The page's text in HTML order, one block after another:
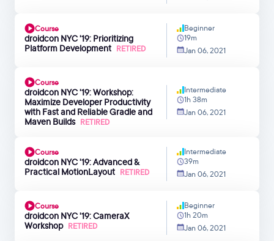
Course
droidcon NYC '19: Prioritizing
Platform Development RETIRED
Beginner
19m
Jan 06, 2021
Course
droidcon NYC '19: Workshop:
Maximize Developer Productivity
with Fast and Reliable Gradle and
Maven Builds RETIRED
Intermediate
1h 38m
Jan 06, 2021
Course
droidcon NYC '19: Advanced &
Practical MotionLayout RETIRED
Intermediate
39m
Jan 06, 2021
Course
droidcon NYC '19: CameraX
Workshop RETIRED
Beginner
1h 20m
Jan 06, 2021